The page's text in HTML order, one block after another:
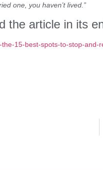
one, you haven’t lived.”
the article in its
15-best-spots-to-stop-and-